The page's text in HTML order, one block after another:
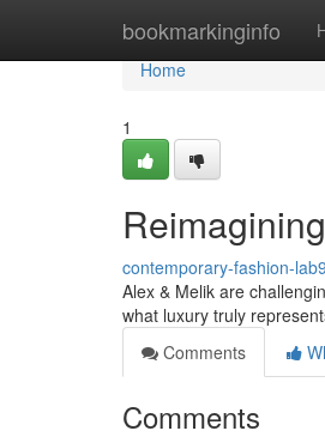
bookmarkinginfo
Home
Home
1
contemporary-fashion-
Alex & Melik are
what luxury truly
Comments
Comments